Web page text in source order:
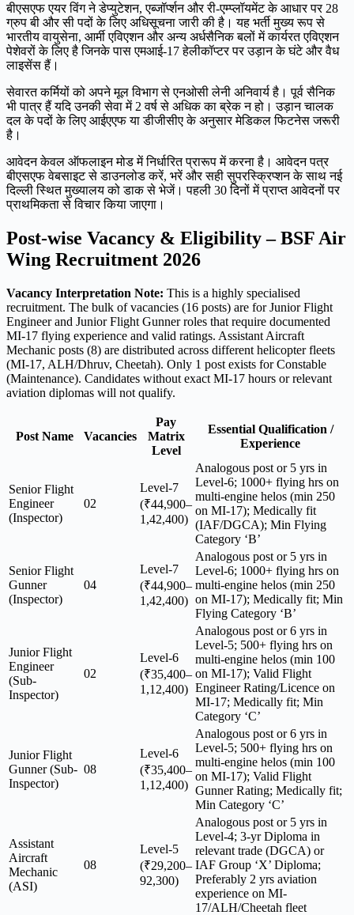
बीएसएफ एयर विंग ने डेप्युटेशन, एब्जॉर्प्शन और री-एम्प्लॉयमेंट के आधार पर 28
ग्रुप बी और सी पदों के लिए अधिसूचना जारी की है। यह भर्ती मुख्य रूप से
भारतीय वायुसेना, आर्मी एविएशन और अन्य अर्धसैनिक बलों में कार्यरत एविएशन
पेशेवरों के लिए है जिनके पास एमआई-17 हेलीकॉप्टर पर उड़ान के घंटे और वैध
लाइसेंस हैं।
सेवारत कर्मियों को अपने मूल विभाग से एनओसी लेनी अनिवार्य है। पूर्व सैनिक
भी पात्र हैं यदि उनकी सेवा में 2 वर्ष से अधिक का ब्रेक न हो। उड़ान चालक
दल के पदों के लिए आईएएफ या डीजीसीए के अनुसार मेडिकल फिटनेस जरूरी
है।
आवेदन केवल ऑफलाइन मोड में निर्धारित प्रारूप में करना है। आवेदन पत्र
बीएसएफ वेबसाइट से डाउनलोड करें, भरें और सही सुपरस्क्रिप्शन के साथ नई
दिल्ली स्थित मुख्यालय को डाक से भेजें। पहली 30 दिनों में प्राप्त आवेदनों पर
प्राथमिकता से विचार किया जाएगा।
Post-wise Vacancy & Eligibility – BSF Air
Wing Recruitment 2026
Vacancy Interpretation Note: This is a highly specialised
recruitment. The bulk of vacancies (16 posts) are for Junior Flight
Engineer and Junior Flight Gunner roles that require documented
MI-17 flying experience and valid ratings. Assistant Aircraft
Mechanic posts (8) are distributed across different helicopter fleets
(MI-17, ALH/Dhruv, Cheetah). Only 1 post exists for Constable
(Maintenance). Candidates without exact MI-17 hours or relevant
aviation diplomas will not qualify.
Post Name Vacancies
Pay
Matrix
Level
Essential Qualification /
Experience
Senior Flight
Engineer
(Inspector)
02
Level-7
(₹44,900–
1,42,400)
Analogous post or 5 yrs in
Level-6; 1000+ flying hrs on
multi-engine helos (min 250
on MI-17); Medically fit
(IAF/DGCA); Min Flying
Category ‘B’
Senior Flight
Gunner
(Inspector)
04
Level-7
(₹44,900–
1,42,400)
Analogous post or 5 yrs in
Level-6; 1000+ flying hrs on
multi-engine helos (min 250
on MI-17); Medically fit; Min
Flying Category ‘B’
Junior Flight
Engineer
(Sub-
Inspector)
02
Level-6
(₹35,400–
1,12,400)
Analogous post or 6 yrs in
Level-5; 500+ flying hrs on
multi-engine helos (min 100
on MI-17); Valid Flight
Engineer Rating/Licence on
MI-17; Medically fit; Min
Category ‘C’
Junior Flight
Gunner (Sub-
Inspector)
08
Level-6
(₹35,400–
1,12,400)
Analogous post or 6 yrs in
Level-5; 500+ flying hrs on
multi-engine helos (min 100
on MI-17); Valid Flight
Gunner Rating; Medically fit;
Min Category ‘C’
Assistant
Aircraft
Mechanic
(ASI)
08
Level-5
(₹29,200–
92,300)
Analogous post or 5 yrs in
Level-4; 3-yr Diploma in
relevant trade (DGCA) or
IAF Group ‘X’ Diploma;
Preferably 2 yrs aviation
experience on MI-
17/ALH/Cheetah fleet